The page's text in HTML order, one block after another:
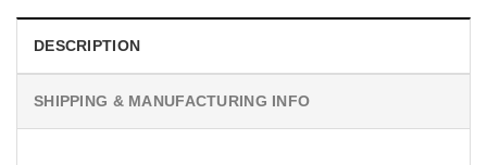
DESCRIPTION
SHIPPING & MANUFACTURING INFO